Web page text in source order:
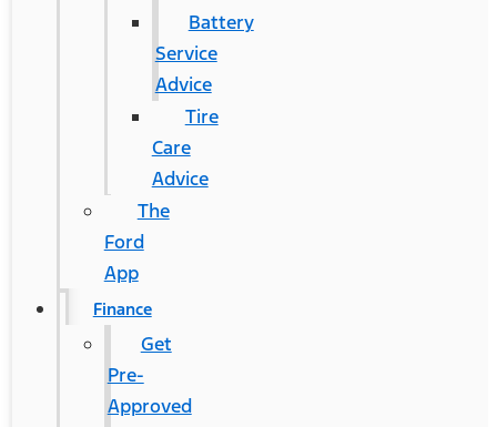
Battery
Service
Advice
Tire
Care
Advice
The
Ford
App
Finance
Get
Pre-
Approved